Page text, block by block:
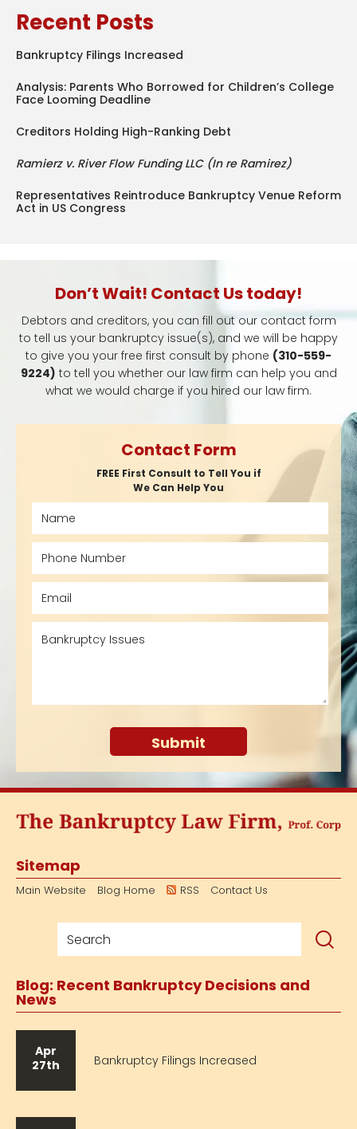
Recent Posts
Bankruptcy Filings Increased
Analysis: Parents Who Borrowed for Children’s College
Face Looming Deadline
Creditors Holding High-Ranking Debt
Ramierz v. River Flow Funding LLC (In re Ramirez)
Representatives Reintroduce Bankruptcy Venue Reform
Act in US Congress
Don’t Wait! Contact Us today!
Debtors and creditors, you can fill out our contact form
to tell us your bankruptcy issue(s), and we will be happy
to give you your free first consult by phone (310-559-
9224) to tell you whether our law firm can help you and
what we would charge if you hired our law firm.
Contact Form
FREE First Consult to Tell You if
We Can Help You
Sitemap
Main Website Blog Home RSS Contact Us
Blog: Recent Bankruptcy Decisions and
News
Apr
27th
Bankruptcy Filings Increased